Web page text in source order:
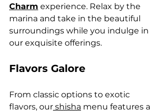
Charm experience. Relax by the
marina and take in the beautiful
surroundings while you indulge in
our exquisite offerings.
Flavors Galore
From classic options to exotic
flavors, our shisha menu features a